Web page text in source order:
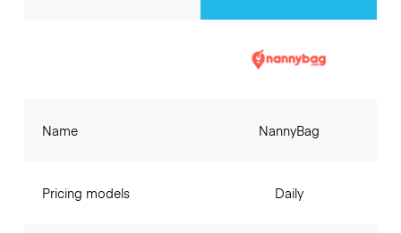
Name
Pricing models
NannyBag
Daily